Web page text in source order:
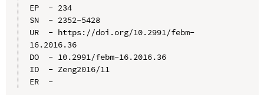
EP  - 234
SN  - 2352-5428
UR  - https://doi.org/10.2991/febm-
16.2016.36
DO  - 10.2991/febm-16.2016.36
ID  - Zeng2016/11
ER  -